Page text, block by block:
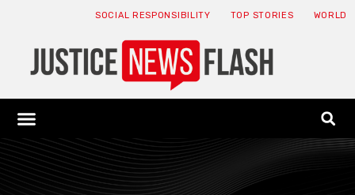
SOCIAL RESPONSIBILITY TOP STORIES WORLD